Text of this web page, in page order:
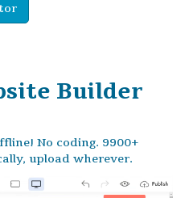
Builder
No coding. 9900+
upload wherever.